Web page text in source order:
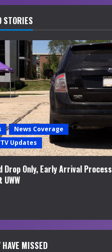
STORIES
News Coverage
Updates
Drop Only, Early Arrival Process
HAVE MISSED